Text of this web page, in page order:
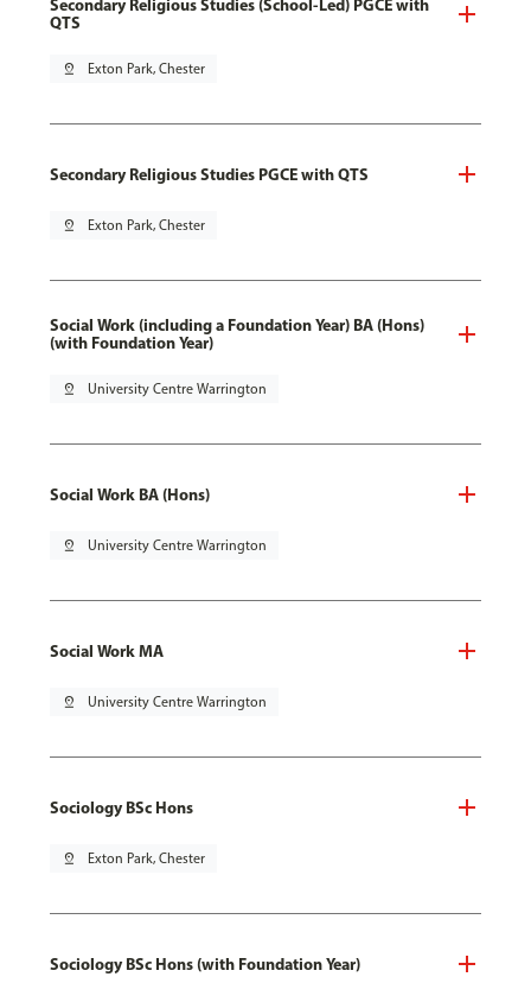
Secondary Religious Studies (School-Led) PGCE with
QTS
pin_drop Exton Park, Chester
Secondary Religious Studies PGCE with QTS
pin_drop Exton Park, Chester
Social Work (including a Foundation Year) BA (Hons)
(with Foundation Year)
pin_drop University Centre Warrington
Social Work BA (Hons)
pin_drop University Centre Warrington
Social Work MA
pin_drop University Centre Warrington
Sociology BSc Hons
pin_drop Exton Park, Chester
Sociology BSc Hons (with Foundation Year)